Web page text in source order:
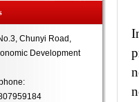
Chunyi Road,
Development